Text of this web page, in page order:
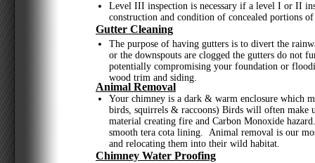
Level III inspection is necessary if a level I or II
construction and condition of concealed portions
The purpose of having gutters is to divert the
or the downspouts are clogged the gutters do not
potentially compromising your foundation or
wood trim and siding.
Your chimney is a dark & warm enclosure which
birds, squirrels & raccoons) Birds will often make
material creating fire and Carbon Monoxide
smooth tera cota lining. Animal removal is our
and relocating them into their wild habitat.
Gutter Cleaning
Animal Removal
Chimney Water Proofing